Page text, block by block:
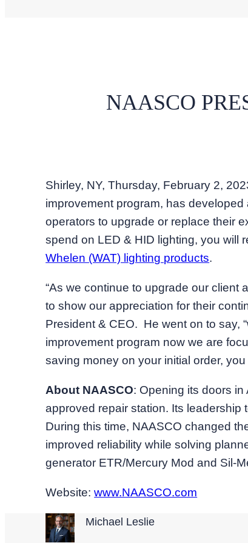
NAASCO
Shirley, NY, Thursday, February 2,
improvement program, has developed
operators to upgrade or replace their
spend on LED & HID lighting, you will
Whelen (WAT) lighting products.
“As we continue to upgrade our client
to show our appreciation for their
President & CEO. He went on to say,
improvement program now we are
saving money on your initial order,
About NAASCO: Opening its doors
approved repair station. Its
During this time, NAASCO changed
improved reliability while solving
generator ETR/Mercury Mod and Sil-
Website:www.NAASCO.com
Michael Leslie